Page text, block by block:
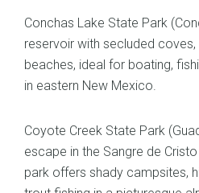
Conchas Lake State Park
reservoir with secluded
beaches, ideal for boating,
in eastern New Mexico.
Coyote Creek State Park
escape in the Sangre de
park offers shady campsites,